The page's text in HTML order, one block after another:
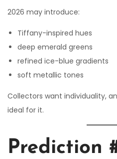
2026 may introduce:
Tiffany-inspired hues
deep emerald greens
refined ice-blue gradients
soft metallic tones
Collectors want individuality,
ideal for it.
Prediction